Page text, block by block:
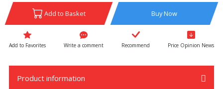
Add to Basket Buy Now
Write a comment Recommend Price Opinion News
Product information